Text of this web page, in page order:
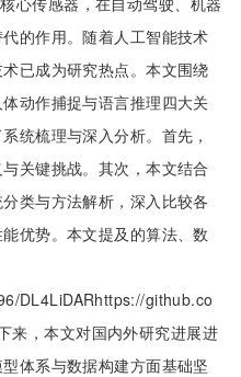
的作用。随着人工智能技术
已成为研究热点。本文围绕
动作捕捉与语言推理四大关
统梳理与深入分析。首先，
关键挑战。其次，本文结合
类与方法解析，深入比较各
优势。本文提及的算法、数
DL4LiDARhttps://github.co
来，本文对国内外研究进展进
体系与数据构建方面基础坚